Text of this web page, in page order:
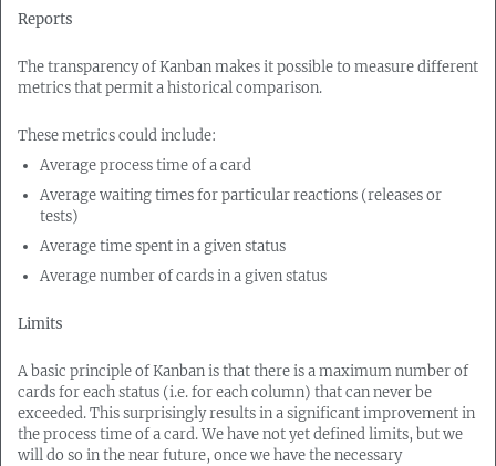
Reports
The transparency of Kanban makes it possible to measure different
metrics that permit a historical comparison.
These metrics could include:
Average process time of a card
Average waiting times for particular reactions (releases or
tests)
Average time spent in a given status
Average number of cards in a given status
Limits
A basic principle of Kanban is that there is a maximum number of
cards for each status (i.e. for each column) that can never be
exceeded. This surprisingly results in a significant improvement in
the process time of a card. We have not yet defined limits, but we
will do so in the near future, once we have the necessary